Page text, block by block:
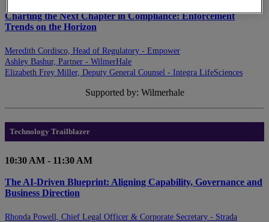
Charting the Next Chapter in Compliance: Enforcement
Trends on the Horizon
Meredith Cordisco, Head of Regulatory - Empower
Ashley Bashur, Partner - WilmerHale
Elizabeth Frey Miller, Deputy General Counsel - Integra LifeSciences
Supported by: Wilmerhale
Technology Trailblazer
10:30 AM - 11:30 AM
The AI-Driven Blueprint: Aligning Capability, Governance and
Business Direction
Rhonda Powell, Chief Legal Officer & Corporate Secretary - Strada